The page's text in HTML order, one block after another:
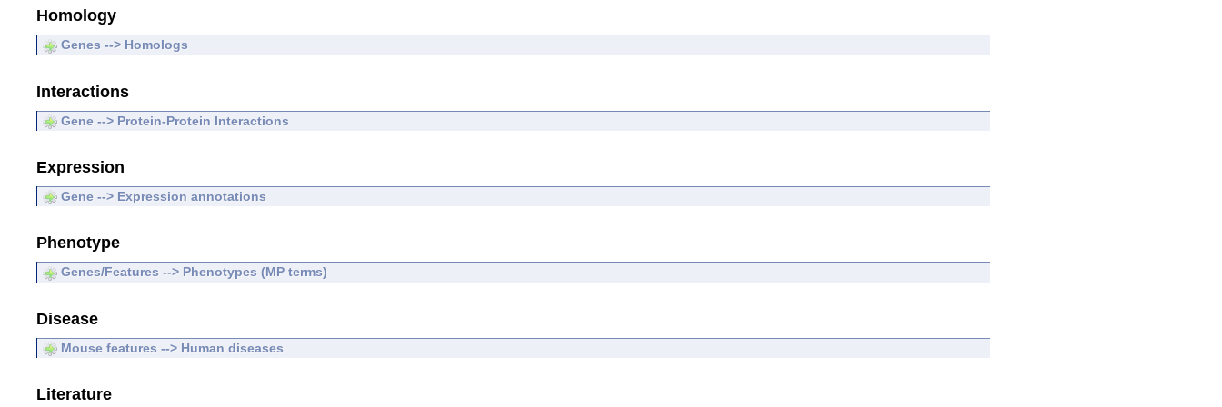
Homology
Genes --> Homologs
Interactions
Gene --> Protein-Protein Interactions
Expression
Gene --> Expression annotations
Phenotype
Genes/Features --> Phenotypes (MP terms)
Disease
Mouse features --> Human diseases
Literature